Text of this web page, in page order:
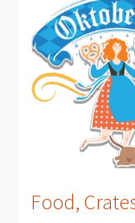
Food,